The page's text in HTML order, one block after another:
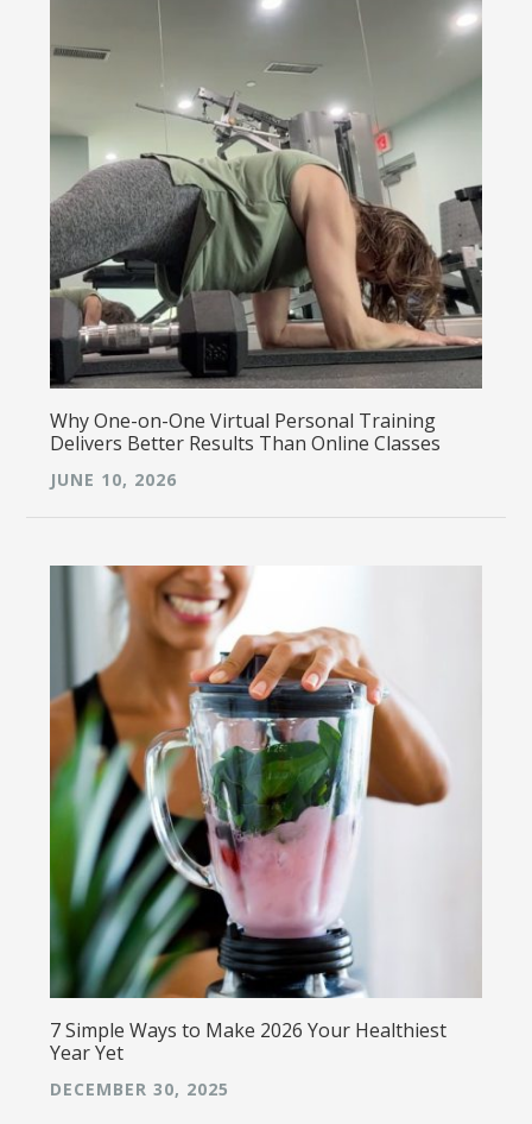
Why One-on-One Virtual Personal Training
Delivers Better Results Than Online Classes
JUNE 10, 2026
7 Simple Ways to Make 2026 Your Healthiest
Year Yet
DECEMBER 30, 2025